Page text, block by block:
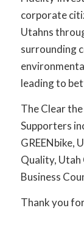
corporate
Utahns
surrounding
leading to
The Clear
Supporters
GREENbike,
Quality, Utah
Business
Thank you